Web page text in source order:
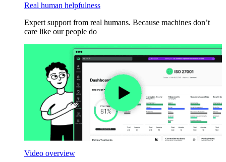
Real human helpfulness
Expert support from real humans. Because machines don’t
care like our people do
Video overview